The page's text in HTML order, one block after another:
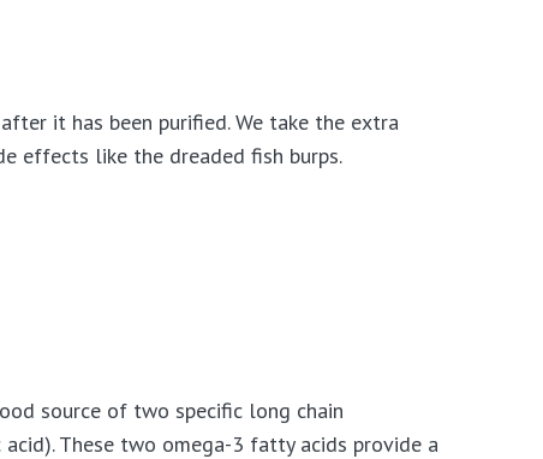
it has been purified. We take the extra
effects like the dreaded fish burps.
source of two specific long chain
These two omega-3 fatty acids provide a